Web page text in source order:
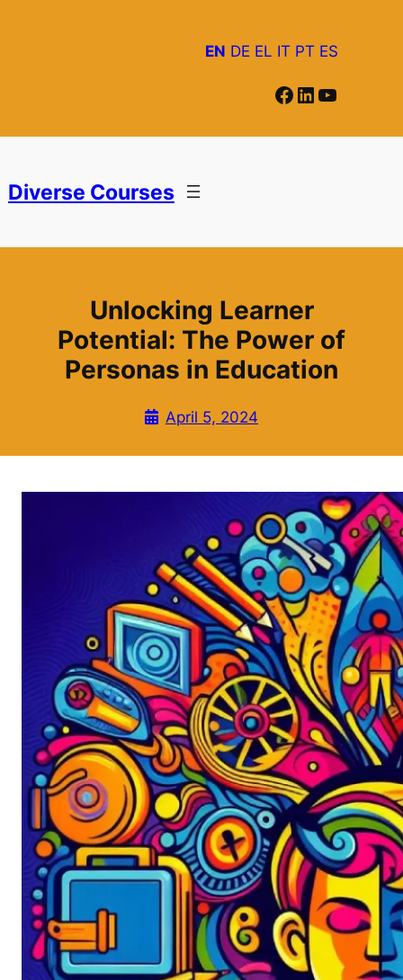
EN DE EL IT PT ES
Facebook LinkedIn YouTube
Diverse Courses
Unlocking Learner
Potential: The Power of
Personas in Education
April 5, 2024